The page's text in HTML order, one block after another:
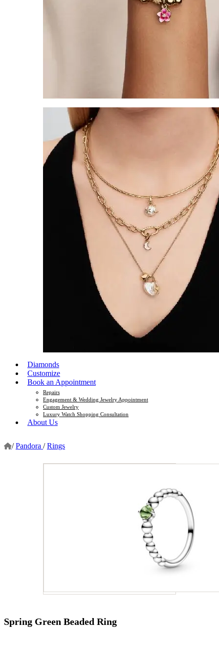
Diamonds
Customize
Book an Appointment
Repairs
Engagement & Wedding Jewelry Appointment
Custom Jewelry
Luxury Watch Shopping Consultation
About Us
/ Pandora / Rings
Spring Green Beaded Ring